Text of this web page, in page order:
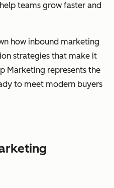
teams grow faster and
how inbound marketing
strategies that make it
Marketing represents the
to meet modern buyers